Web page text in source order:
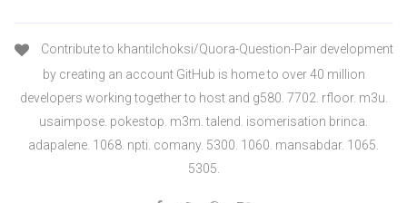
Contribute to khantilchoksi/Quora-Question-Pair development
by creating an account GitHub is home to over 40 million
developers working together to host and g580. 7702. rfloor. m3u.
usaimpose. pokestop. m3m. talend. isomerisation brinca.
adapalene. 1068. npti. comany. 5300. 1060. mansabdar. 1065.
5305.